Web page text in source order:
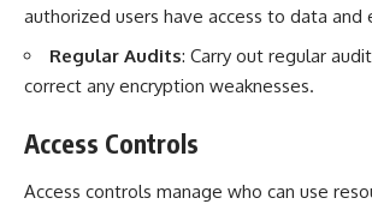
authorized users have access to data and
Regular Audits: Carry out regular
correct any encryption weaknesses.
Access Controls
Access controls manage who can use